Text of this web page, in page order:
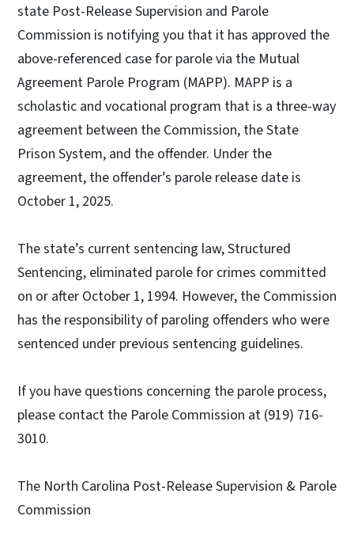
state Post-Release Supervision and Parole
Commission is notifying you that it has approved the
above-referenced case for parole via the Mutual
Agreement Parole Program (MAPP). MAPP is a
scholastic and vocational program that is a three-way
agreement between the Commission, the State
Prison System, and the offender. Under the
agreement, the offender’s parole release date is
October 1, 2025.
The state’s current sentencing law, Structured
Sentencing, eliminated parole for crimes committed
on or after October 1, 1994. However, the Commission
has the responsibility of paroling offenders who were
sentenced under previous sentencing guidelines.
If you have questions concerning the parole process,
please contact the Parole Commission at (919) 716-
3010.
The North Carolina Post-Release Supervision & Parole
Commission